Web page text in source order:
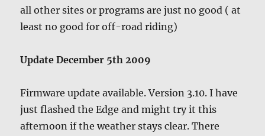
all other sites or programs are just no good ( at
least no good for off-road riding)
Update December 5th 2009
Firmware update available. Version 3.10. I have
just flashed the Edge and might try it this
afternoon if the weather stays clear. There